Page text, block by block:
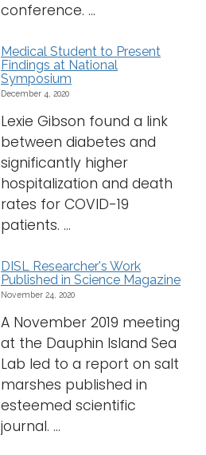
conference. ...
Medical Student to Present
Findings at National
Symposium
December 4, 2020
Lexie Gibson found a link
between diabetes and
significantly higher
hospitalization and death
rates for COVID-19
patients. ...
DISL Researcher's Work
Published in Science Magazine
November 24, 2020
A November 2019 meeting
at the Dauphin Island Sea
Lab led to a report on salt
marshes published in
esteemed scientific
journal. ...